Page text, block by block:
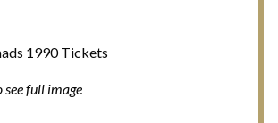
1990 Tickets
full image